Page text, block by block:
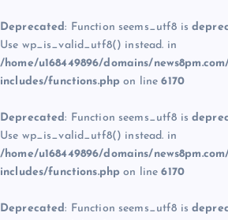
Deprecated: Function seems_utf8 is
Use wp_is_valid_utf8() instead. in
/home/u168449896/domains/
includes/functions.php on line6170
Deprecated: Function seems_utf8 is
Use wp_is_valid_utf8() instead. in
/home/u168449896/domains/
includes/functions.php on line6170
Deprecated: Function seems_utf8 is